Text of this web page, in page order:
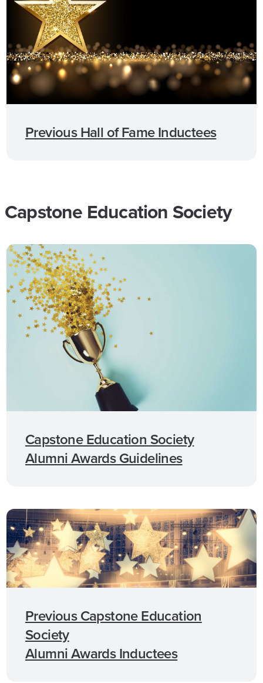
Previous Hall of Fame Inductees
Capstone Education Society
Capstone Education Society
Alumni Awards Guidelines
Previous Capstone Education
Society
Alumni Awards Inductees